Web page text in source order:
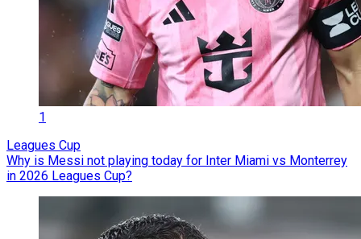
1
Leagues Cup
Why is Messi not playing today for Inter Miami vs Monterrey
in 2026 Leagues Cup?